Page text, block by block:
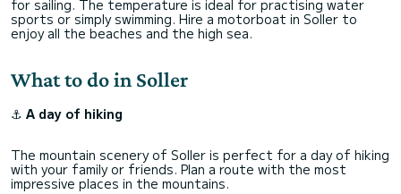
for sailing. The temperature is ideal for practising water
sports or simply swimming. Hire a motorboat in Soller to
enjoy all the beaches and the high sea.
What to do in Soller
⚓ A day of hiking
The mountain scenery of Soller is perfect for a day of hiking
with your family or friends. Plan a route with the most
impressive places in the mountains.